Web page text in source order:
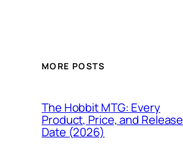
MORE POSTS
The Hobbit MTG: Every
Product, Price, and Release
Date (2026)